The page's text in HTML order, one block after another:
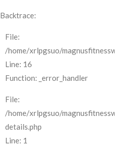
Backtrace:
File:
/home/xrlpgsuo/
Line: 16
Function: _error_handler
File:
/home/xrlpgsuo/
details.php
Line: 1